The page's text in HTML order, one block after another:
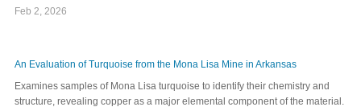
Feb 2, 2026
An Evaluation of Turquoise from the Mona Lisa Mine in Arkansas
Examines samples of Mona Lisa turquoise to identify their chemistry and
structure, revealing copper as a major elemental component of the material.